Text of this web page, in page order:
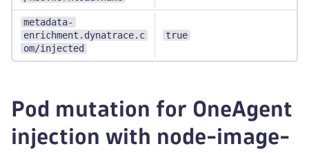
metadata-
enrichment.dynatrace.c
om/injected
true
Pod mutation for OneAgent
injection with node-image-